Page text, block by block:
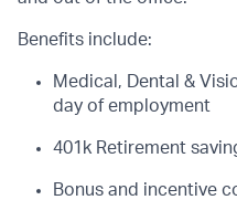
Benefits include:
Medical, Dental &
day of employment
401k Retirement
Bonus and incentive